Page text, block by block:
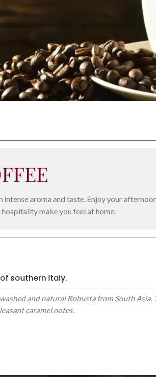
aroma and taste. Enjoy your
hospitality make you feel at home.
southern Italy.
and natural Robusta from South
caramel notes.